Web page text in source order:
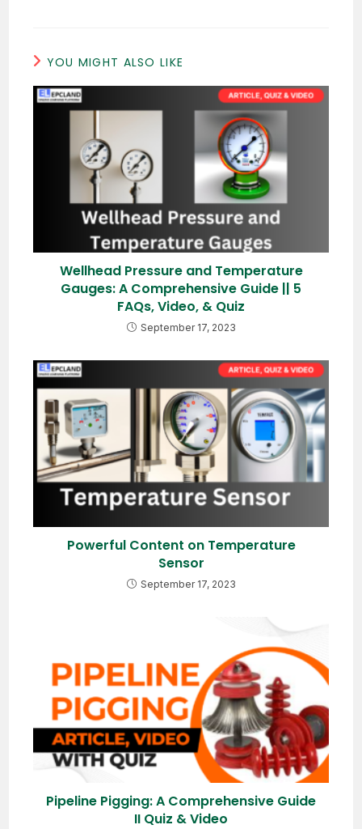
YOU MIGHT ALSO LIKE
Wellhead Pressure and Temperature
Gauges: A Comprehensive Guide || 5
FAQs, Video, & Quiz
September 17, 2023
Powerful Content on Temperature
Sensor
September 17, 2023
Pipeline Pigging: A Comprehensive Guide
II Quiz & Video